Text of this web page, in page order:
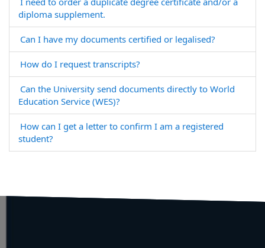
diploma supplement.
Can I have my documents certified or legalised?
How do I request transcripts?
Can the University send documents directly to World
Education Service (WES)?
How can I get a letter to confirm I am a registered
student?